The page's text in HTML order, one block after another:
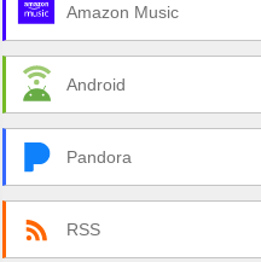
Amazon Music
Android
Pandora
RSS